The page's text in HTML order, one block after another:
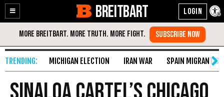
Enable
Accessibility
Skip
Content
BREITBART
MICHIGAN ELECTION IRAN WAR SPAIN MIGRANT